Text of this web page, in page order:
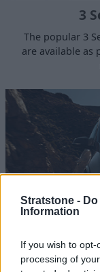
Stratstone -
Information
If you wish to
processing of
3
The popular 3
are available as